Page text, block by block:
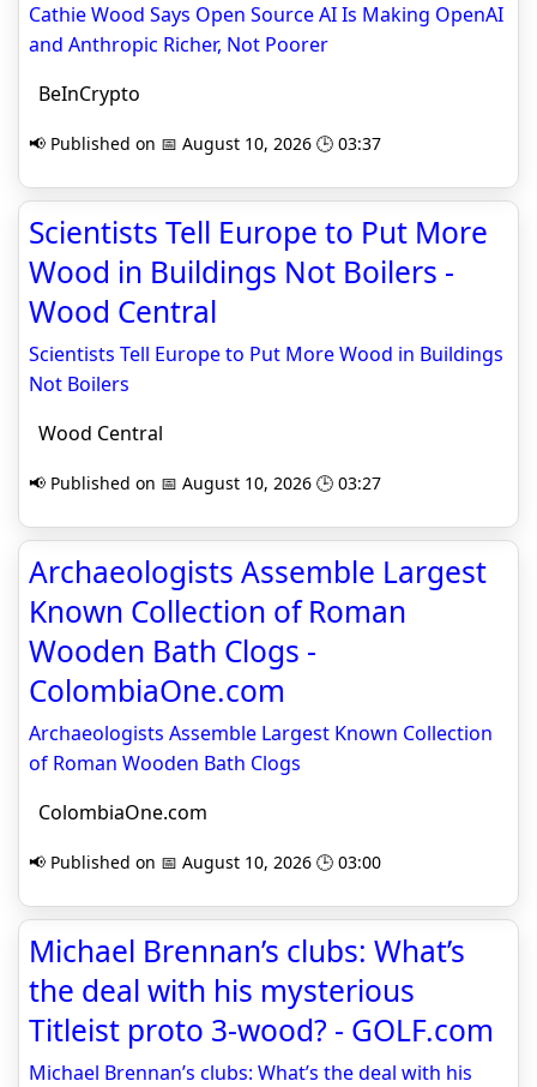
Cathie Wood Says Open Source AI Is Making OpenAI
and Anthropic Richer, Not Poorer
BeInCrypto
📢 Published on 📅 August 10, 2026 🕒 03:37
Scientists Tell Europe to Put More
Wood in Buildings Not Boilers -
Wood Central
Scientists Tell Europe to Put More Wood in Buildings
Not Boilers
Wood Central
📢 Published on 📅 August 10, 2026 🕒 03:27
Archaeologists Assemble Largest
Known Collection of Roman
Wooden Bath Clogs -
ColombiaOne.com
Archaeologists Assemble Largest Known Collection
of Roman Wooden Bath Clogs
ColombiaOne.com
📢 Published on 📅 August 10, 2026 🕒 03:00
Michael Brennan’s clubs: What’s
the deal with his mysterious
Titleist proto 3-wood? - GOLF.com
Michael Brennan’s clubs: What’s the deal with his